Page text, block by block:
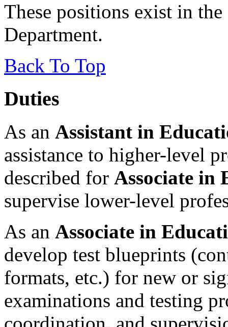
These positions exist in
Department.
Back To Top
Duties
As an Assistant in
assistance to higher-level
described for Associate in
supervise lower-level
As an Associate in
develop test blueprints
formats, etc.) for new or
examinations and testing